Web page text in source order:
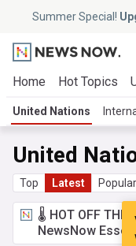
Summer Special!
Home Hot Topics
United Nations
United
Top Latest Popular
🌡️ HOT OFF THE
NewsNow